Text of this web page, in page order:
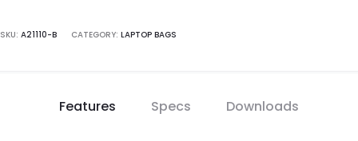
SKU: A21110-B CATEGORY: LAPTOP BAGS
Features Specs Downloads